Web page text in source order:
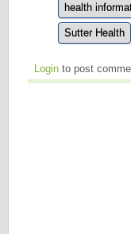
health
Sutter Health
Login to post